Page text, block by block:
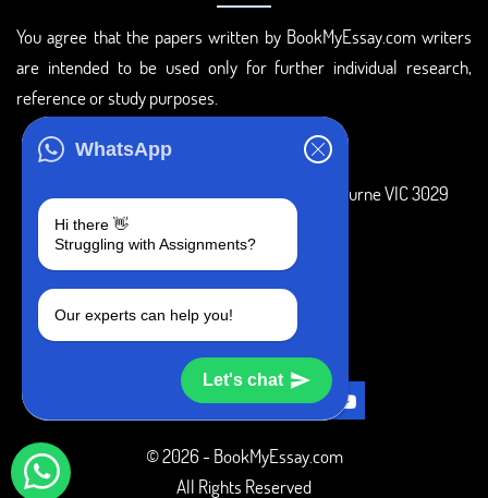
WhatsApp
Hi there 👋
Struggling with Assignments?
Our experts can help you!
Let's chat
You agree that the papers written by BookMyEssay.com writers
are intended to be used only for further individual research,
reference or study purposes.
3 Bellbridge Dr, Hoppers Crossing, Melbourne VIC 3029
+1 240-839-9485
SOCIAL MEDIA
© 2026 - BookMyEssay.com
All Rights Reserved